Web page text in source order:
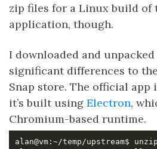
zip files for a Linux build of
application, though.
I downloaded and
significant differences to
Snap store. The official app
it’s built using Electron,
Chromium-based runtime.